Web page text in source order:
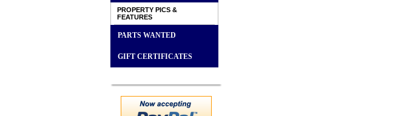
PROPERTY PICS &
FEATURES
PARTS WANTED
GIFT CERTIFICATES